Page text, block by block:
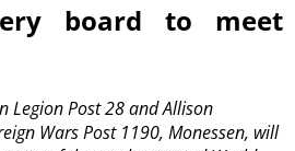
board to meet
Legion Post 28 and Allison
Wars Post 1190, Monessen, will